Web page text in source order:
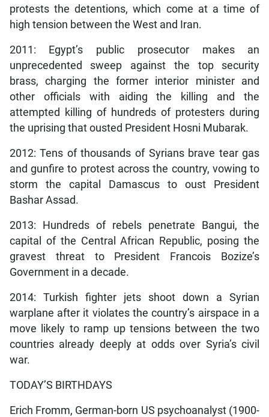
protests the detentions, which come at a time of
high tension between the West and Iran.
2011: Egypt’s public prosecutor makes an
unprecedented sweep against the top security
brass, charging the former interior minister and
other officials with aiding the killing and the
attempted killing of hundreds of protesters during
the uprising that ousted President Hosni Mubarak.
2012: Tens of thousands of Syrians brave tear gas
and gunfire to protest across the country, vowing to
storm the capital Damascus to oust President
Bashar Assad.
2013: Hundreds of rebels penetrate Bangui, the
capital of the Central African Republic, posing the
gravest threat to President Francois Bozize’s
Government in a decade.
2014: Turkish fighter jets shoot down a Syrian
warplane after it violates the country’s airspace in a
move likely to ramp up tensions between the two
countries already deeply at odds over Syria’s civil
war.
TODAY’S BIRTHDAYS
Erich Fromm, German-born US psychoanalyst (1900-